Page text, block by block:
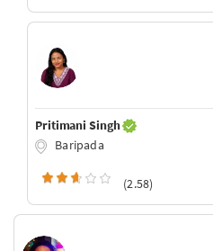
Pritimani Singh
Baripada
(2.58)